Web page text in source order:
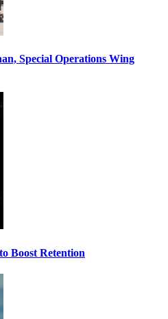
Special Operations Wing
Boost Retention